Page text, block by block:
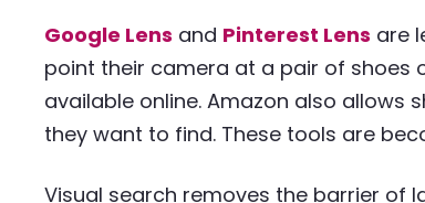
Google Lens and Pinterest Lens are
point their camera at a pair of shoes
available online. Amazon also
they want to find. These tools are
Visual search removes the barrier of